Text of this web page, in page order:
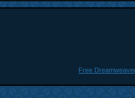
Free